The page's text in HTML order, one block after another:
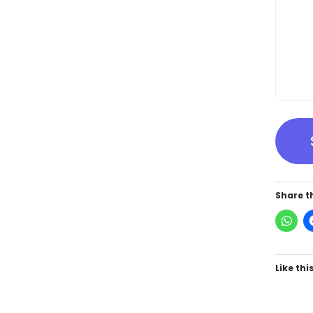
Share
Like